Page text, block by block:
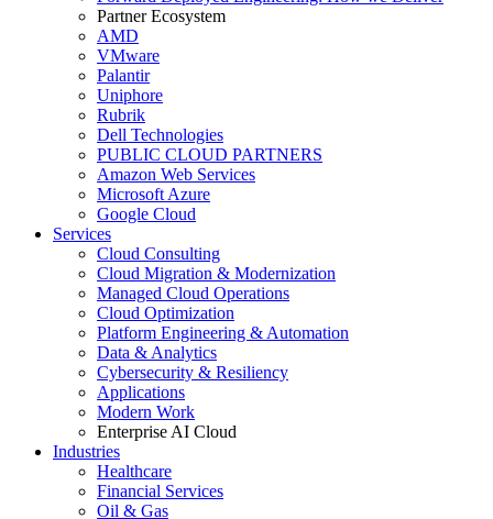
Partner Ecosystem
AMD
VMware
Palantir
Uniphore
Rubrik
Dell Technologies
PUBLIC CLOUD PARTNERS
Amazon Web Services
Microsoft Azure
Google Cloud
Services
Cloud Consulting
Cloud Migration & Modernization
Managed Cloud Operations
Cloud Optimization
Platform Engineering & Automation
Data & Analytics
Cybersecurity & Resiliency
Applications
Modern Work
Enterprise AI Cloud
Industries
Healthcare
Financial Services
Oil & Gas